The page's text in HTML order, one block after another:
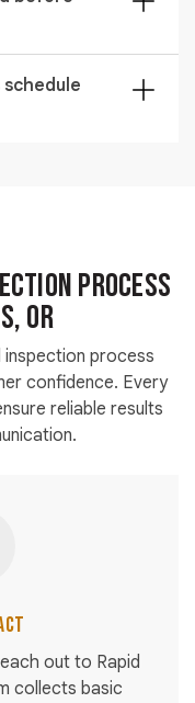
which affects
any real
repair
Process
OR
process
confidence. Every
reliable results
out to Rapid
collects basic